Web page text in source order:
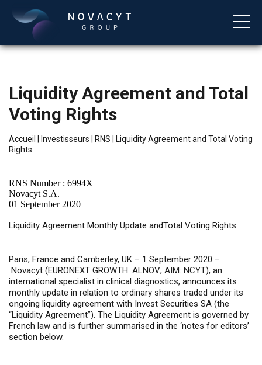
Liquidity Agreement and Total
Voting Rights
Accueil Investisseurs RNS
Liquidity Agreement and Total Voting
Rights
RNS Number : 6994X
Novacyt S.A.
01 September 2020
Liquidity Agreement Monthly Update andTotal Voting Rights
Paris, France and Camberley, UK – 1 September 2020 –
Novacyt (EURONEXT GROWTH: ALNOV; AIM: NCYT), an
international specialist in clinical diagnostics, announces its
monthly update in relation to ordinary shares traded under its
ongoing liquidity agreement with Invest Securities SA (the
“Liquidity Agreement”). The Liquidity Agreement is governed by
French law and is further summarised in the ‘notes for editors’
section below.